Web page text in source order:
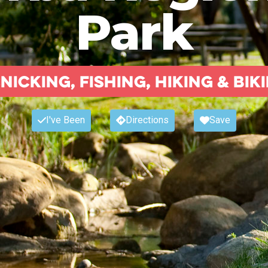
Park
fishing, hiking &
I've Been Directions Save